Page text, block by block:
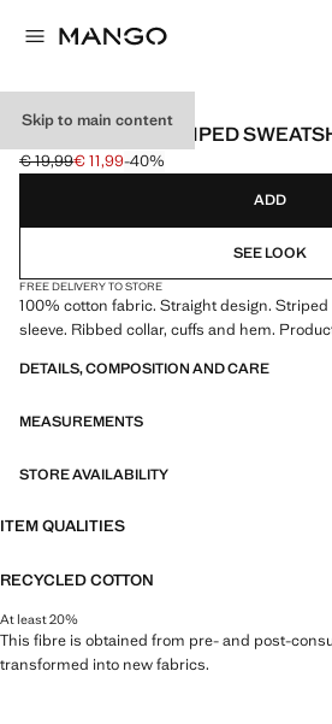
Skip to main content
100% COTTON STRIPED
Initial price struck through [€ 19,99 ]
€ 19,99
Current price [€ 11,99 ]
€ 11,99-40%
Select a colour
ADD
SEE LOOK
FREE DELIVERY TO STORE
100% cotton fabric. Straight design.
sleeve. Ribbed collar, cuffs and hem.
DETAILS, COMPOSITION AND CARE
MEASUREMENTS
STORE AVAILABILITY
ITEM QUALITIES
RECYCLED COTTON
At least 20%
This fibre is obtained from pre- and post-
transformed into new fabrics.